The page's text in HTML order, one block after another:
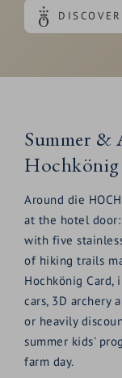
Summer &
Hochkönig
Around die
at the hotel
with five
of hiking trails
Hochkönig Card,
cars, 3D archery
or heavily
summer kids'
farm day.